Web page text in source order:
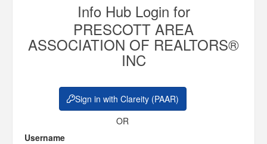
Info Hub Login for
PRESCOTT AREA
ASSOCIATION OF REALTORS®
INC
Sign in with Clareity (PAAR)
OR
Username